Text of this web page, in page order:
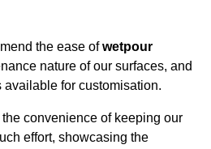
the ease ofwetpour
nature of our surfaces, and
for customisation.
convenience of keeping our
effort, showcasing the